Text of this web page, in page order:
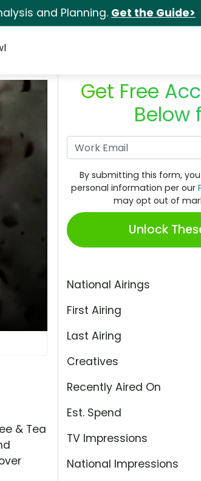
and Planning. Get the Guide>
Get Free
Below
By submitting this form,
personal information per our
may opt out of
Unlock
National Airings
First Airing
Last Airing
Creatives
Recently Aired On
Est. Spend
TV Impressions
National Impressions
& Tea